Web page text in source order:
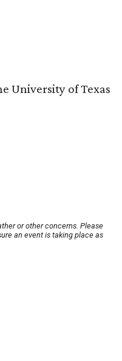
University of Texas
or other concerns. Please
an event is taking place as